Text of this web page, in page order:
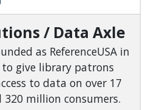
/ Data Axle
as ReferenceUSA in
give library patrons
to data on over 17
million consumers.